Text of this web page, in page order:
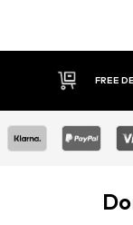
30